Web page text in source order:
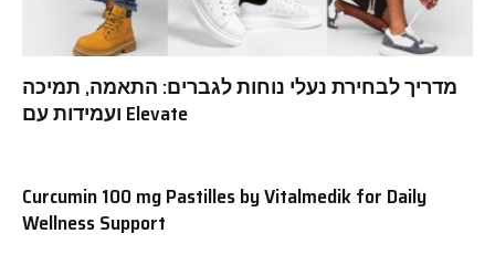
מדריך לבחירת נעלי נוחות לגברים: התאמה, תמיכה
ועמידות עם Elevate
Curcumin 100 mg Pastilles by Vitalmedik for Daily
Wellness Support